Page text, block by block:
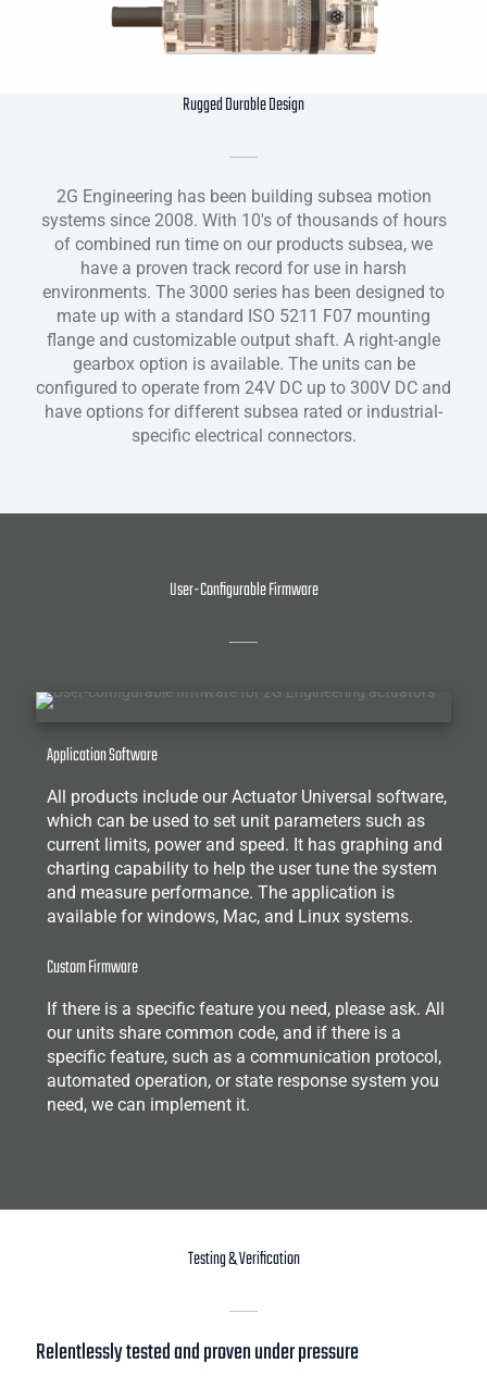
Rugged Durable Design
2G Engineering has been building subsea motion
systems since 2008. With 10's of thousands of hours
of combined run time on our products subsea, we
have a proven track record for use in harsh
environments. The 3000 series has been designed to
mate up with a standard ISO 5211 F07 mounting
flange and customizable output shaft. A right-angle
gearbox option is available. The units can be
configured to operate from 24V DC up to 300V DC and
have options for different subsea rated or industrial-
specific electrical connectors.
User-Configurable Firmware
Application Software
All products include our Actuator Universal software,
which can be used to set unit parameters such as
current limits, power and speed. It has graphing and
charting capability to help the user tune the system
and measure performance. The application is
available for windows, Mac, and Linux systems.
Custom Firmware
If there is a specific feature you need, please ask. All
our units share common code, and if there is a
specific feature, such as a communication protocol,
automated operation, or state response system you
need, we can implement it.
Testing & Verification
Relentlessly tested and proven under pressure